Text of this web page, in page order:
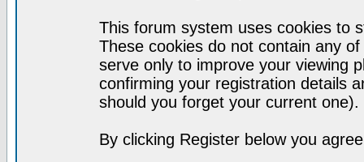
This forum system uses cookies to
These cookies do not contain any
serve only to improve your viewing
confirming your registration details
should you forget your current one).
By clicking Register below you